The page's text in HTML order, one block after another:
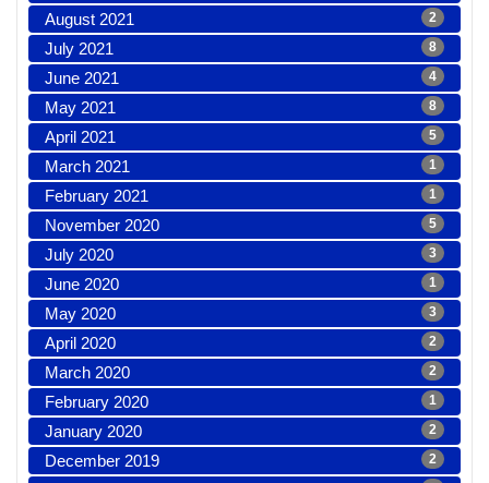
August 2021 2
July 2021 8
June 2021 4
May 2021 8
April 2021 5
March 2021 1
February 2021 1
November 2020 5
July 2020 3
June 2020 1
May 2020 3
April 2020 2
March 2020 2
February 2020 1
January 2020 2
December 2019 2